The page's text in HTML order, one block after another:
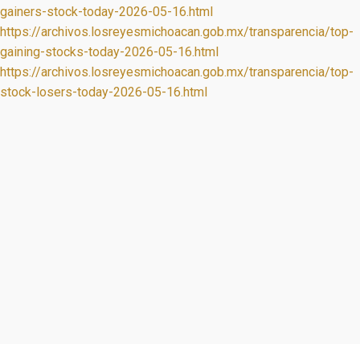
gainers-stock-today-2026-05-16.html
https://archivos.losreyesmichoacan.gob.mx/transparencia/top-
gaining-stocks-today-2026-05-16.html
https://archivos.losreyesmichoacan.gob.mx/transparencia/top-
stock-losers-today-2026-05-16.html